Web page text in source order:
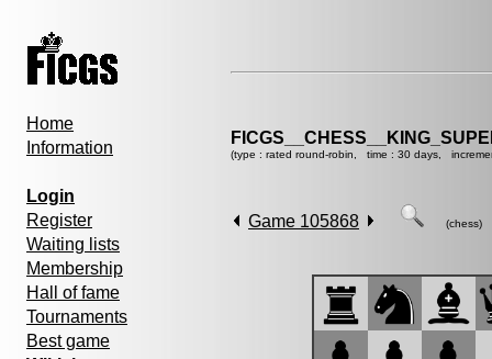
Home
Information
Login
Register
Waiting lists
Membership
Hall of fame
Tournaments
Best game
(type : rated round-robin, time : 30 days,
Game 105868 (chess)